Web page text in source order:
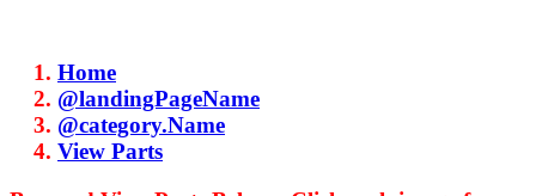
Home
@landingPageName
@category.Name
View Parts